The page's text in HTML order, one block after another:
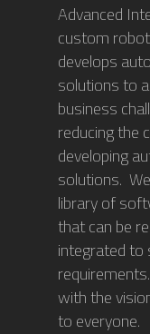
Advanced
custom
develops
solutions to
business
reducing the
developing
solutions.
library of
that can be
integrated to
with the
to everyone.